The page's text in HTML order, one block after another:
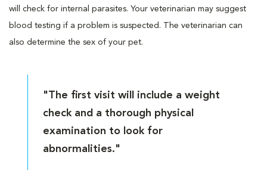
will check for internal parasites. Your veterinarian may suggest
blood testing if a problem is suspected. The veterinarian can
also determine the sex of your pet.
"The first visit will include a weight
check and a thorough physical
examination to look for
abnormalities."